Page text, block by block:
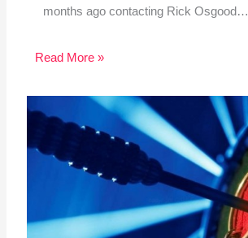
months ago contacting Rick Osgood…
Read More »